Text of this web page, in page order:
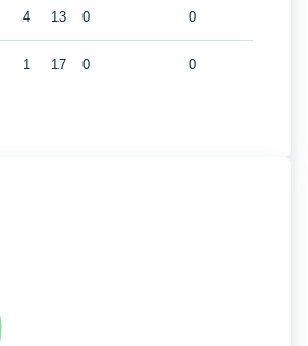
4 13 0 0
1 17 0 0